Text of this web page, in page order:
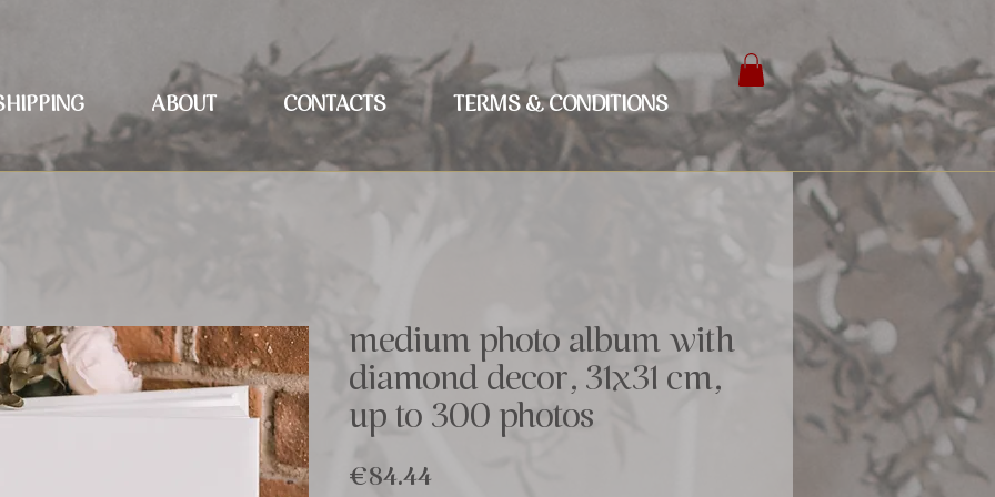
ABOUT CONTACTS TERMS & CONDITIONS
medium photo album with
diamond decor, 31x31 cm,
up to 300 photos
€84.44